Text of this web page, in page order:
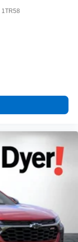
1TR58